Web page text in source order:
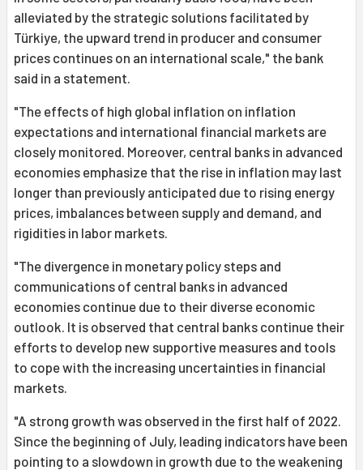
alleviated by the strategic solutions facilitated by
Türkiye, the upward trend in producer and consumer
prices continues on an international scale," the bank
said in a statement.
"The effects of high global inflation on inflation
expectations and international financial markets are
closely monitored. Moreover, central banks in advanced
economies emphasize that the rise in inflation may last
longer than previously anticipated due to rising energy
prices, imbalances between supply and demand, and
rigidities in labor markets.
"The divergence in monetary policy steps and
communications of central banks in advanced
economies continue due to their diverse economic
outlook. It is observed that central banks continue their
efforts to develop new supportive measures and tools
to cope with the increasing uncertainties in financial
markets.
"A strong growth was observed in the first half of 2022.
Since the beginning of July, leading indicators have been
pointing to a slowdown in growth due to the weakening